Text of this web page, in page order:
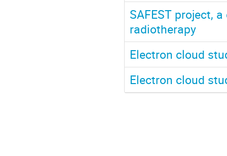
SAFEST project,
radiotherapy
Electron cloud
Electron cloud